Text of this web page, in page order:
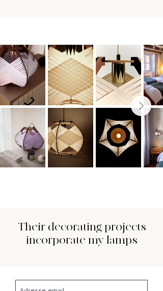
Their decorating projects
incorporate my lamps